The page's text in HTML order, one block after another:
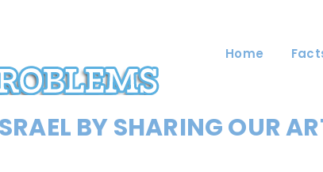
Home
BY SHARING OUR